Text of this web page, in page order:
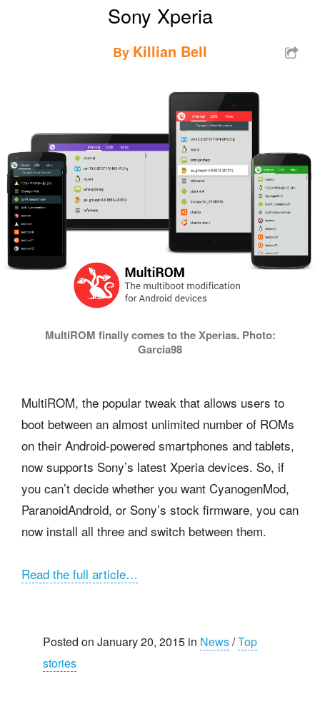
Sony Xperia
By Killian Bell
MultiROM finally comes to the Xperias. Photo:
Garcia98
MultiROM, the popular tweak that allows users to
boot between an almost unlimited number of ROMs
on their Android-powered smartphones and tablets,
now supports Sony’s latest Xperia devices. So, if
you can’t decide whether you want CyanogenMod,
ParanoidAndroid, or Sony’s stock firmware, you can
now install all three and switch between them.
Read the full article…
Posted on January 20, 2015 in News/Top
stories